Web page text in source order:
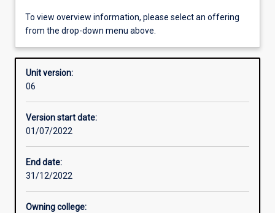
Offerings
Other learning activities
Learning activities
To view overview information, please select an offering
from the drop-down menu above.
Unit version:
06
Version start date:
01/07/2022
End date:
31/12/2022
Owning college: